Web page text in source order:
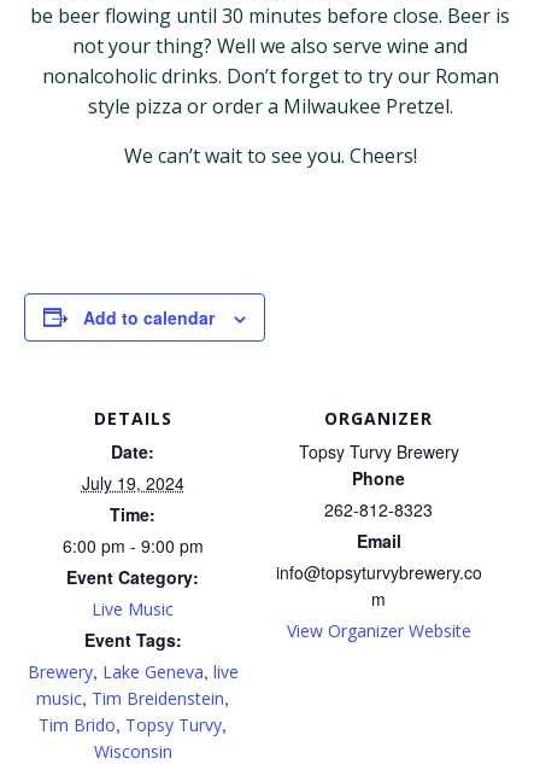
be beer flowing until 30 minutes before close. Beer is
not your thing? Well we also serve wine and
nonalcoholic drinks. Don’t forget to try our Roman
style pizza or order a Milwaukee Pretzel.
We can’t wait to see you. Cheers!
Add to calendar
DETAILS
Date:
July 19, 2024
Time:
6:00 pm - 9:00 pm
Event Category:
Live Music
Event Tags:
Brewery, Lake Geneva, live
music, Tim Breidenstein,
Tim Brido, Topsy Turvy,
Wisconsin
ORGANIZER
Topsy Turvy Brewery
Phone
262-812-8323
Email
info@topsyturvybrewery.co
m
View Organizer Website